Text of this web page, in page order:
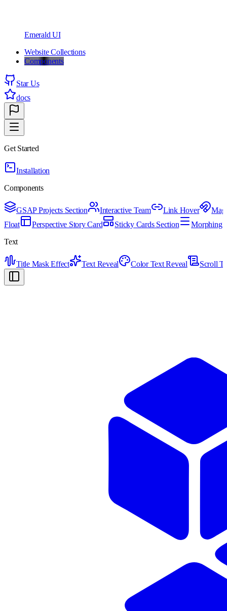
Emerald UI
Website Collections
Components
Star Us
docs
Get Started
Installation
Components
GSAP Projects Section Interactive Team Link Hover
Float
Perspective Story Card Sticky Cards Section
Morphing
Text
Title Mask Effect Text Reveal Color Text Reveal Scroll